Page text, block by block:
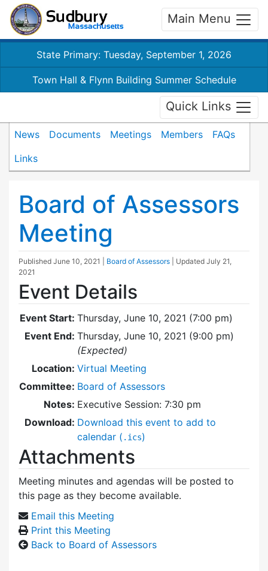
Main Menu
State Primary: Tuesday, September 1, 2026
Town Hall & Flynn Building Summer Schedule
Quick Links
News Documents Meetings Members
FAQs
Links
Board of Assessors
Meeting
Published June 10, 2021 Board of Assessors | Updated July 21,
2021
Event Details
Event Start: Thursday, June 10, 2021 (7:00 pm)
Event End: Thursday, June 10, 2021 (9:00 pm)
(Expected)
Location: Virtual Meeting
Committee: Board of Assessors
Notes: Executive Session: 7:30 pm
Download: Download this event to add to
calendar ( .ics)
Attachments
Meeting minutes and agendas will be posted to
this page as they become available.
Email this Meeting
Print this Meeting
Back to Board of Assessors